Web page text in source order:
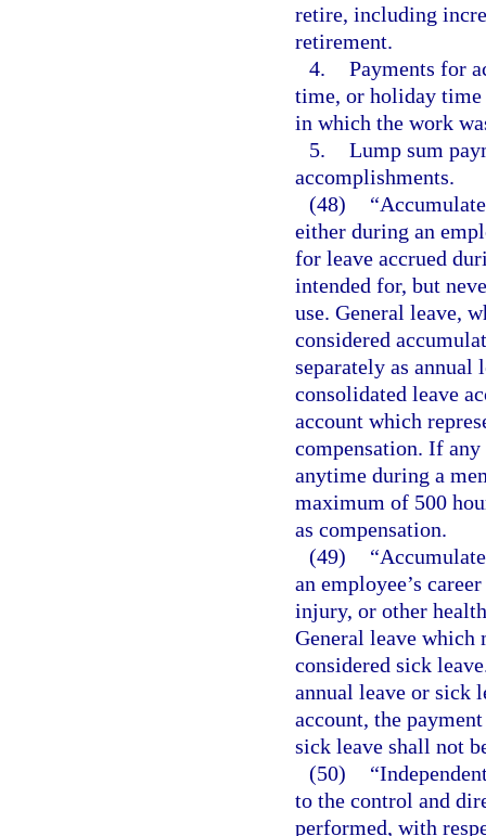
retire, including
retirement.
4. Payments for
time, or holiday
in which the work
5. Lump sum
accomplishments.
(48)
either during an
for leave accrued
intended for, but
use. General leave,
considered
separately as annual
consolidated leave
account which
compensation. If
anytime during a
maximum of 500
as compensation.
(49)
an employee’s
injury, or other
General leave which
considered sick
annual leave or sick
account, the
sick leave shall not
(50)
to the control and
performed, with